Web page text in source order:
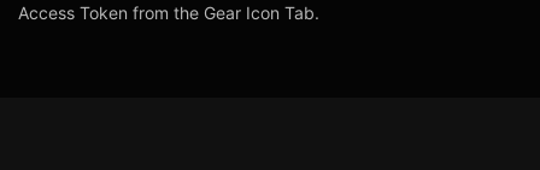
Access Token from the Gear Icon Tab.